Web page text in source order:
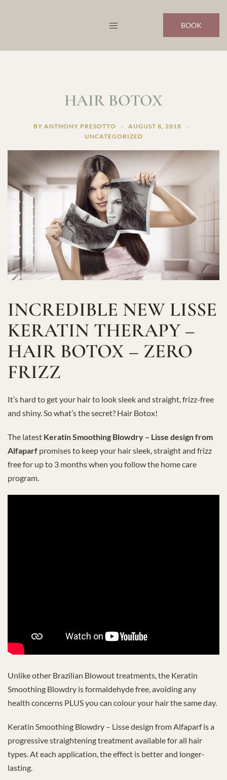
BOOK
HAIR BOTOX
BY ANTHONY PRESOTTO
AUGUST 8, 2018
UNCATEGORIZED
INCREDIBLE NEW LISSE
KERATIN THERAPY –
HAIR BOTOX – ZERO
FRIZZ
It’s hard to get your hair to look sleek and straight, frizz-free
and shiny. So what’s the secret? Hair Botox!
The latest Keratin Smoothing Blowdry – Lisse design from
Alfaparf promises to keep your hair sleek, straight and frizz
free for up to 3 months when you follow the home care
program.
Unlike other Brazilian Blowout treatments, the Keratin
Smoothing Blowdry is formaldehyde free, avoiding any
health concerns PLUS you can colour your hair the same day.
Keratin Smoothing Blowdry – Lisse design from Alfaparf is a
progressive straightening treatment available for all hair
types. At each application, the effect is better and longer-
lasting.